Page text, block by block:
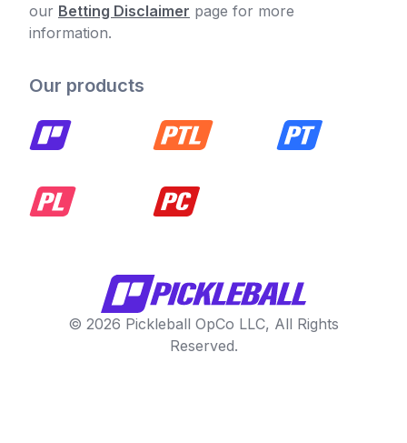
our Betting Disclaimer page for more
information.
Our products
© 2026 Pickleball OpCo LLC, All Rights
Reserved.